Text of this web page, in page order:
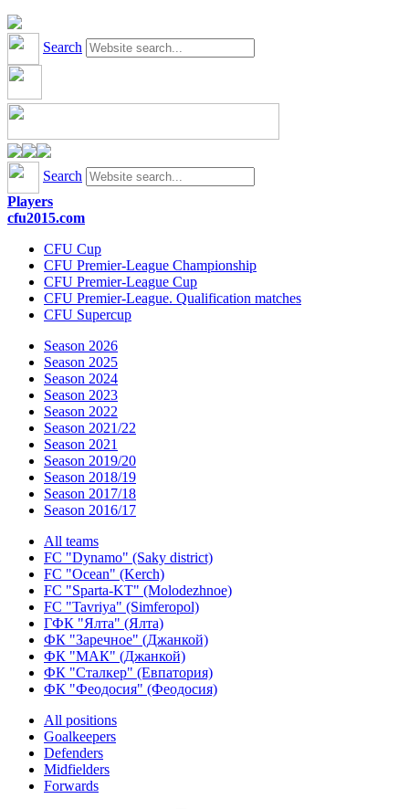
Search
Search
Players
cfu2015.com
CFU Cup
CFU Premier-League Championship
CFU Premier-League Cup
CFU Premier-League. Qualification matches
CFU Supercup
Season 2026
Season 2025
Season 2024
Season 2023
Season 2022
Season 2021/22
Season 2021
Season 2019/20
Season 2018/19
Season 2017/18
Season 2016/17
All teams
FC "Dynamo" (Saky district)
FC "Ocean" (Kerch)
FC "Sparta-KT" (Molodezhnoe)
FC "Tavriya" (Simferopol)
ГФК "Ялта" (Ялта)
ФК "Заречное" (Джанкой)
ФК "МАК" (Джанкой)
ФК "Сталкер" (Евпатория)
ФК "Феодосия" (Феодосия)
All positions
Goalkeepers
Defenders
Midfielders
Forwards